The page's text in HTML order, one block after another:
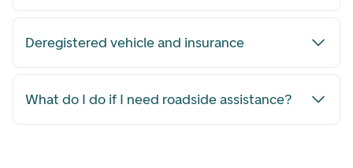
Deregistered vehicle and insurance
What do I do if I need roadside assistance?